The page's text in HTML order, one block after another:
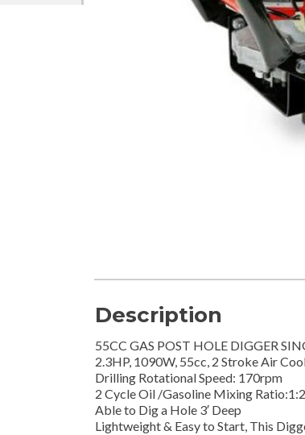
Description
55CC GAS POST HOLE DIGGER
2.3HP, 1090W, 55cc, 2 Stroke Air
Drilling Rotational Speed: 170rpm
2 Cycle Oil /Gasoline Mixing
Able to Dig a Hole 3′ Deep
Lightweight & Easy to Start, This